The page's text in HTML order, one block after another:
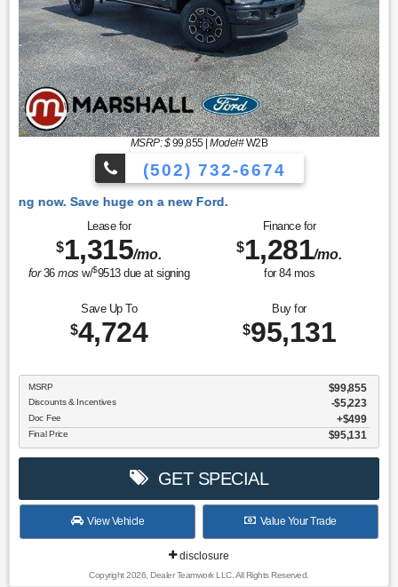
MSRP: $99,855|Model#W2B
(502) 732-6674
Lease for
$1,315/mo.
for36mos w/$9513due at signing
Finance for
$1,281/mo.
for 84mos
Save Up To
$4,724
Buy for
$95,131
MSRP $99,855
Discounts & Incentives -$5,223
Doc Fee $499
Final Price $95,131
GET SPECIAL
View Vehicle Value Your Trade
disclosure
Copyright 2026, Dealer Teamwork LLC. All Rights Reserved.